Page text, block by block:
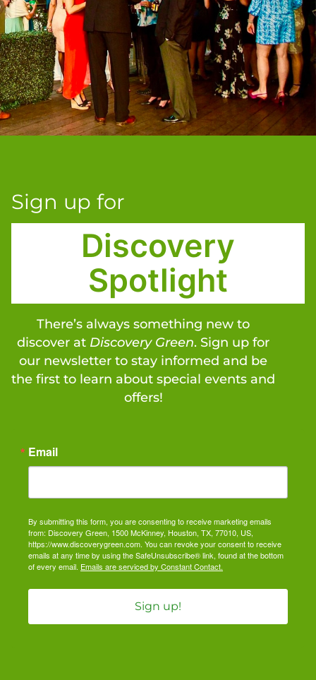
Sign up for
Discovery
Spotlight
There’s always something new to
discover at Discovery Green. Sign up for
our newsletter to stay informed and be
the first to learn about special events and
offers!
Email
By submitting this form, you are consenting to receive marketing emails
from: Discovery Green, 1500 McKinney, Houston, TX, 77010, US,
https://www.discoverygreen.com. You can revoke your consent to receive
emails at any time by using the SafeUnsubscribe® link, found at the bottom
of every email. Emails are serviced by Constant Contact.
Sign up!